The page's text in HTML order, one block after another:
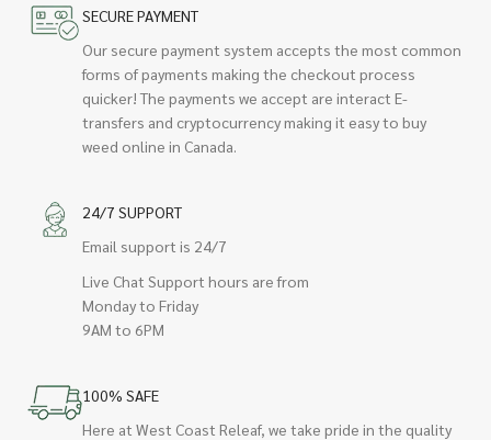
SECURE PAYMENT
Our secure payment system accepts the most common
forms of payments making the checkout process
quicker! The payments we accept are interact E-
transfers and cryptocurrency making it easy to buy
weed online in Canada.
24/7 SUPPORT
Email support is 24/7
Live Chat Support hours are from
Monday to Friday
9AM to 6PM
100% SAFE
Here at West Coast Releaf, we take pride in the quality